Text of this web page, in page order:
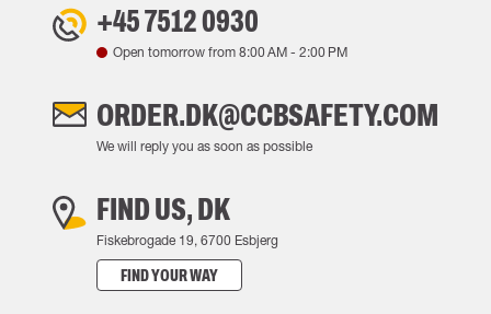
+45 7512 0930
Open tomorrow from 8:00 AM - 2:00 PM
ORDER.DK@CCBSAFETY.COM
We will reply you as soon as possible
FIND US, DK
Fiskebrogade 19, 6700 Esbjerg
FIND YOUR WAY